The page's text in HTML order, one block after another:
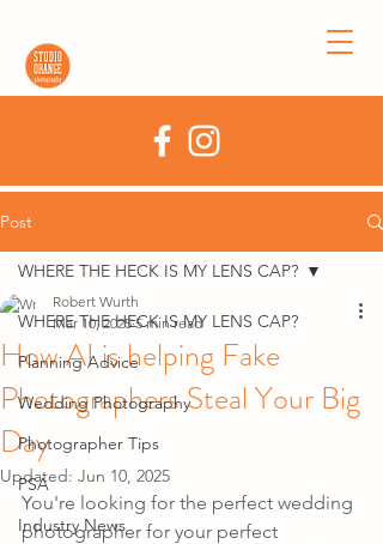
Post
WHERE THE HECK IS MY LENS CAP?
Planning Advice
Wedding Photography
Photographer Tips
PSA
Industry News
WHERE THE HECK IS MY LENS CAP?
How AI is helping Fake
Photographers Steal Your Big
Day
Robert Wurth
Mar 10, 2025 5 min read
Updated: Jun 10, 2025
You're looking for the perfect wedding
photographer for your perfect